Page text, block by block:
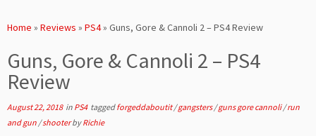
Home » Reviews » PS4» Guns, Gore & Cannoli 2 – PS4 Review
Guns, Gore & Cannoli 2 – PS4
Review
August 22, 2018in PS4 taggedforgeddaboutit/gangsters/guns gore cannoli/run
and gun /shooterbyRichie